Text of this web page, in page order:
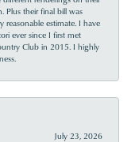
Plus their final bill was
reasonable estimate. I have
ever since I first met
Club in 2015. I highly
July 23, 2026